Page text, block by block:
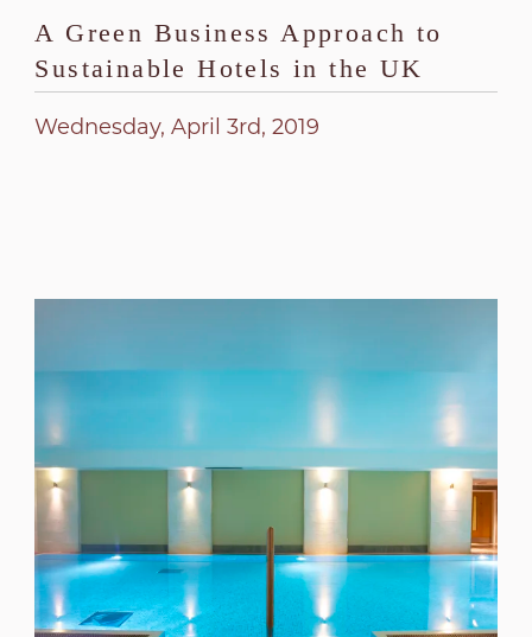
A Green Business Approach to
Sustainable Hotels in the UK
Wednesday, April 3rd, 2019